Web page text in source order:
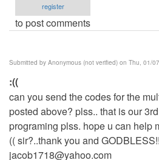
register
to post comments
Submitted by Anonymous (not verified) on Thu, 01/
:((
can you send the codes for the
posted above? plss.. that is our
programing plss. hope u can help
(( sir?..thank you and
jacob1718@yahoo.com